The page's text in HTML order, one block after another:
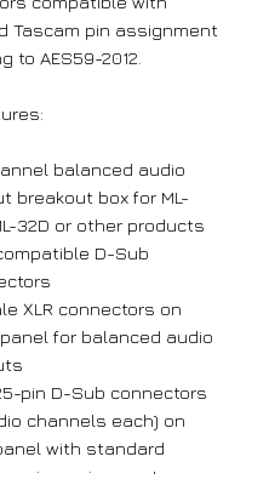
Tascam pin assignment
to AES59-2012.
balanced audio
breakout box for ML-
32D or other products
D-Sub
XLR connectors on
for balanced audio
pin D-Sub connectors
channels each) on
with standard
pin assignment